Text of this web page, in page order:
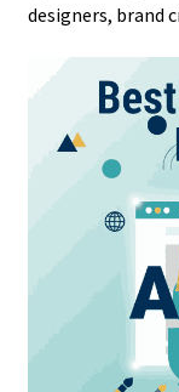
designers, brand